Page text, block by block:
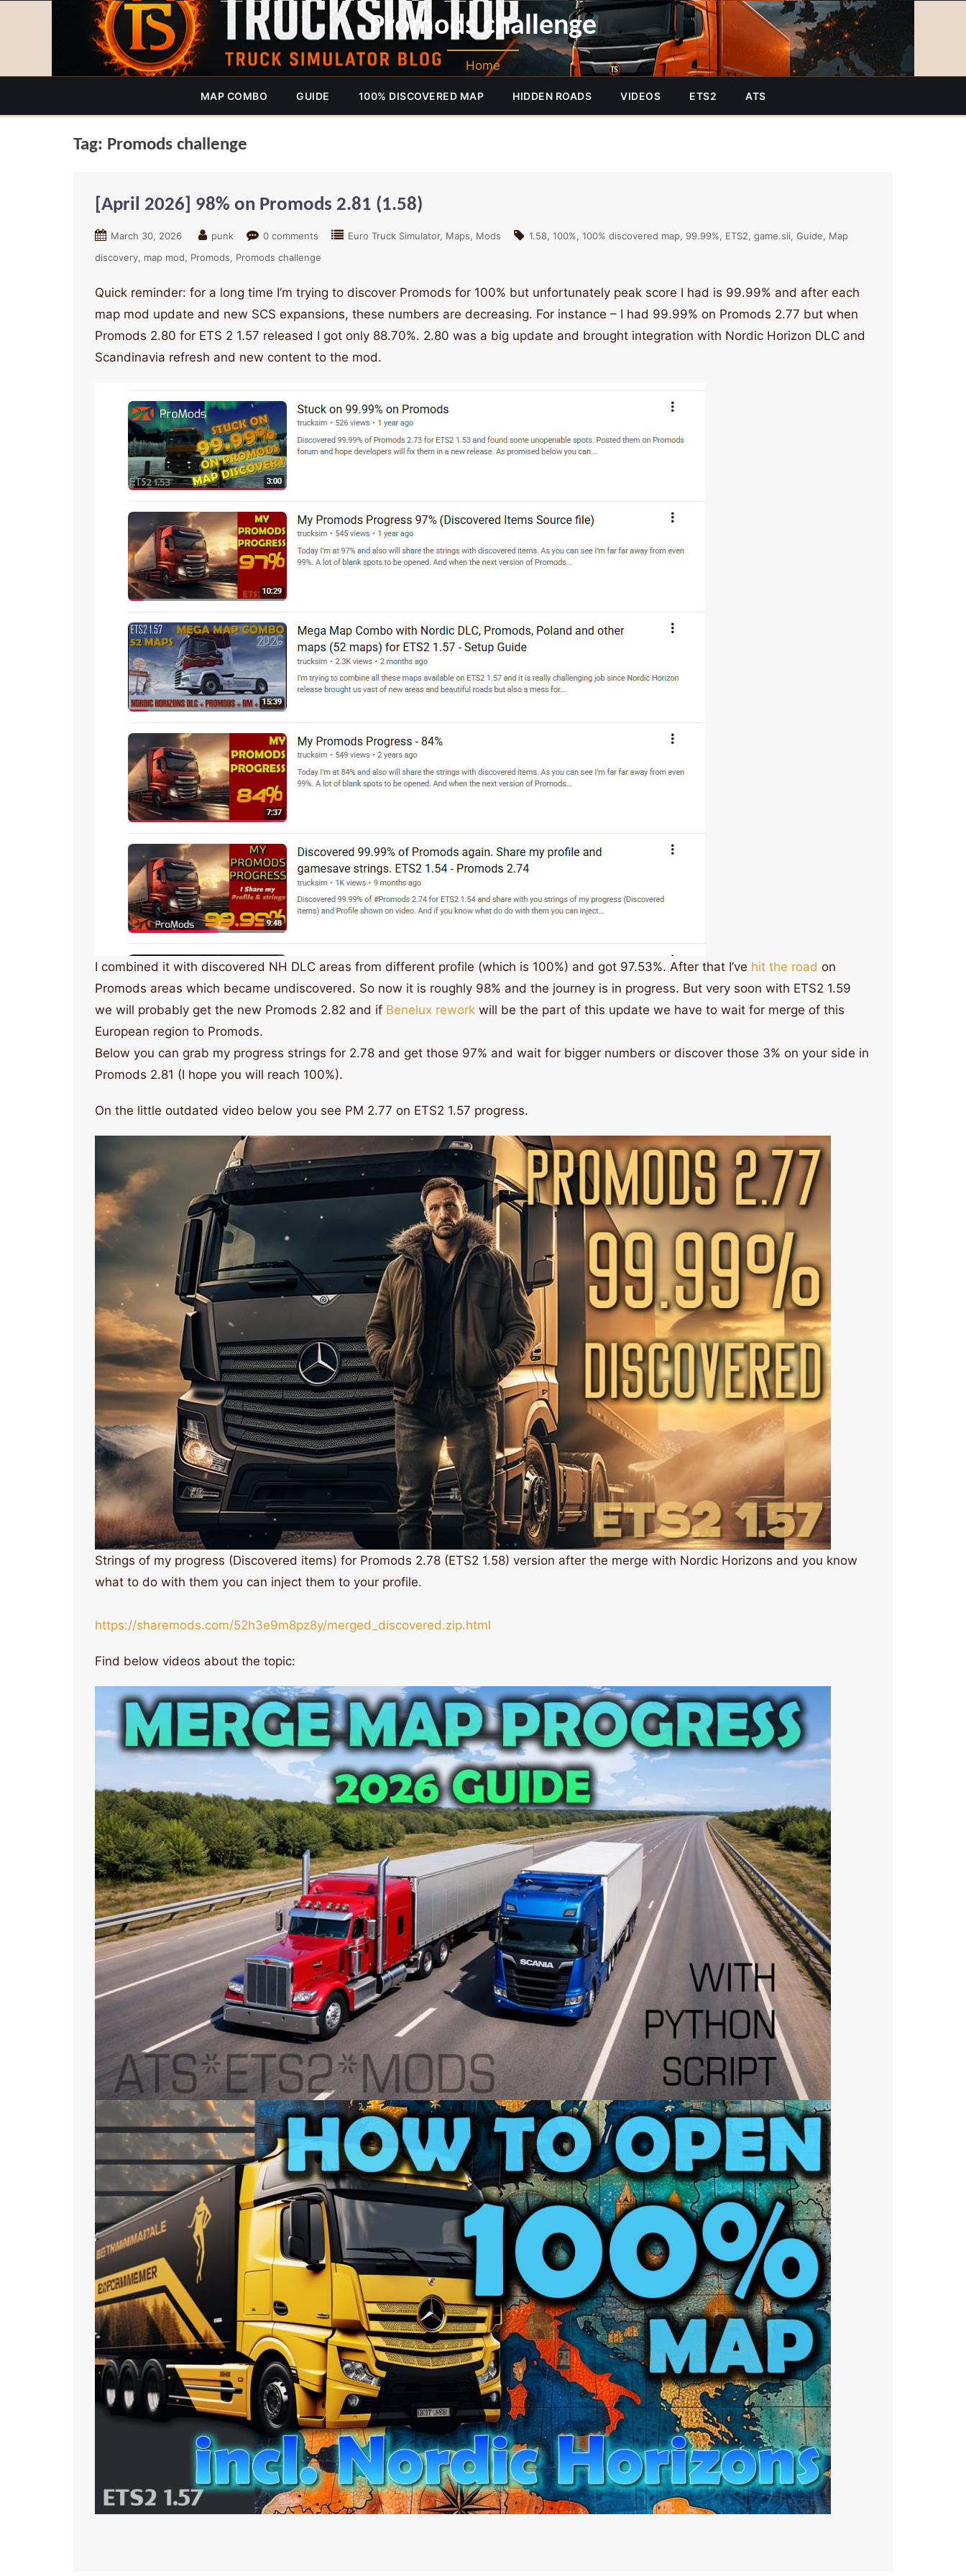
Promods challenge
Home
MAP COMBO GUIDE 100% DISCOVERED MAP HIDDEN ROADS VIDEOS ETS2 ATS
Tag: Promods challenge
[April 2026] 98% on Promods 2.81 (1.58)
March 30, 2026 punk 0 comments Euro Truck Simulator Maps Mods 1.58 100% 100% discovered map 99.99% ETS2 game.sii Guide
Map
discovery map mod Promods Promods challenge
Quick reminder: for a long time I’m trying to discover Promods for 100% but unfortunately peak score I had is 99.99% and after each
map mod update and new SCS expansions, these numbers are decreasing. For instance – I had 99.99% on Promods 2.77 but when
Promods 2.80 for ETS 2 1.57 released I got only 88.70%. 2.80 was a big update and brought integration with Nordic Horizon DLC and
Scandinavia refresh and new content to the mod.
I combined it with discovered NH DLC areas from different profile (which is 100%) and got 97.53%. After that I’ve hit the road on
Promods areas which became undiscovered. So now it is roughly 98% and the journey is in progress. But very soon with ETS2 1.59
we will probably get the new Promods 2.82 and if Benelux rework will be the part of this update we have to wait for merge of this
European region to Promods.
Below you can grab my progress strings for 2.78 and get those 97% and wait for bigger numbers or discover those 3% on your side in
Promods 2.81 (I hope you will reach 100%).
On the little outdated video below you see PM 2.77 on ETS2 1.57 progress.
Strings of my progress (Discovered items) for Promods 2.78 (ETS2 1.58) version after the merge with Nordic Horizons and you know
what to do with them you can inject them to your profile.
https://sharemods.com/52h3e9m8pz8y/merged_discovered.zip.html
Find below videos about the topic: